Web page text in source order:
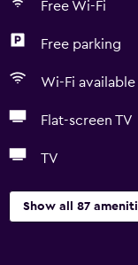
Free Wi-Fi
Free parking
Wi-Fi available
Flat-screen TV
TV
Show all 87